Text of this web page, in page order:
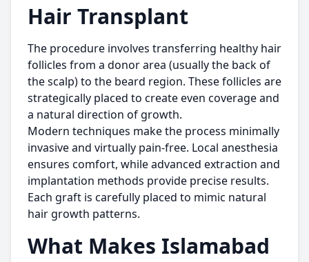
Hair Transplant
The procedure involves transferring healthy hair
follicles from a donor area (usually the back of
the scalp) to the beard region. These follicles are
strategically placed to create even coverage and
a natural direction of growth.
Modern techniques make the process minimally
invasive and virtually pain-free. Local anesthesia
ensures comfort, while advanced extraction and
implantation methods provide precise results.
Each graft is carefully placed to mimic natural
hair growth patterns.
What Makes Islamabad